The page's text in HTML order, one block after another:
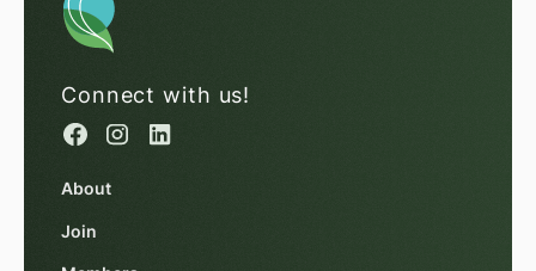
Connect with us!
About
Join